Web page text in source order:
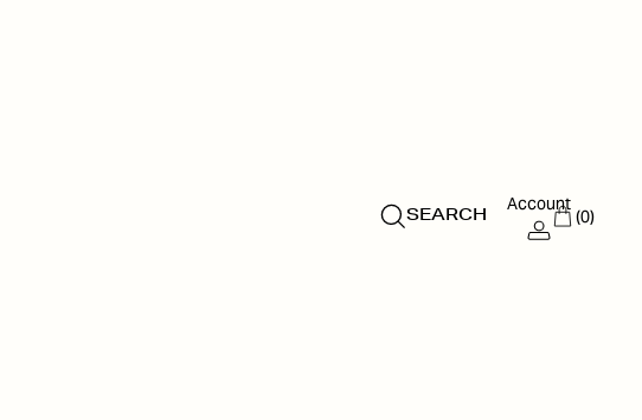
SEARCH
Account
(0)